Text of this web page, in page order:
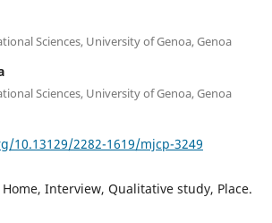
Sciences, University of Genoa, Genoa
Sciences, University of Genoa, Genoa
10.13129/2282-1619/mjcp-3249
Home, Interview, Qualitative study, Place.